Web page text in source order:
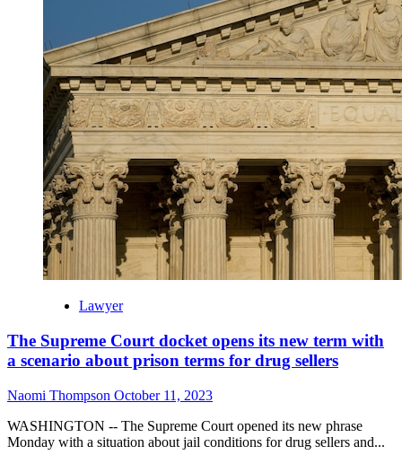
Lawyer
The Supreme Court docket opens its new term with
a scenario about prison terms for drug sellers
Naomi Thompson October 11, 2023
WASHINGTON -- The Supreme Court opened its new phrase
Monday with a situation about jail conditions for drug sellers and...